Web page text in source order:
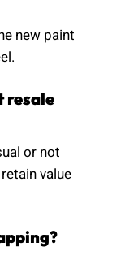
new paint
resale
or not
value